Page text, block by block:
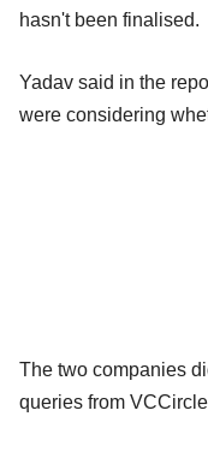
hasn't been finalised.
Yadav said in the
were considering
The two companies
queries from